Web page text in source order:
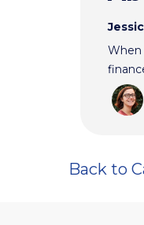
When
Back to